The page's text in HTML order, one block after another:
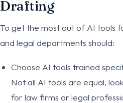
Drafting
To get the most out of AI tools
and legal departments should:
Choose AI tools trained
Not all AI tools are equal,
for law firms or legal